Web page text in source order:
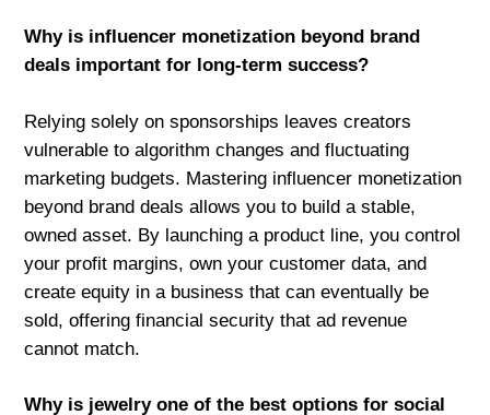
Why is influencer monetization beyond brand
deals important for long-term success?
Relying solely on sponsorships leaves creators
vulnerable to algorithm changes and fluctuating
marketing budgets. Mastering influencer monetization
beyond brand deals allows you to build a stable,
owned asset. By launching a product line, you control
your profit margins, own your customer data, and
create equity in a business that can eventually be
sold, offering financial security that ad revenue
cannot match.
Why is jewelry one of the best options for social